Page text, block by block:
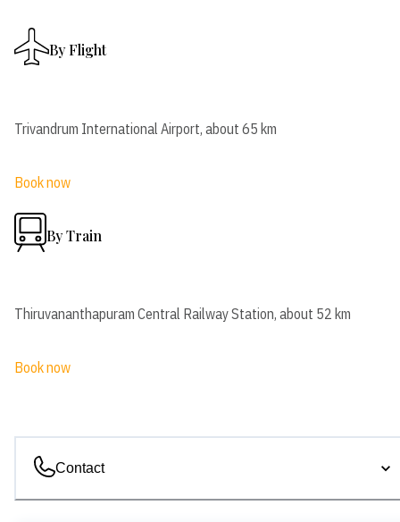
By Flight
Trivandrum International Airport, about 65 km
Book now
By Train
Thiruvananthapuram Central Railway Station, about 52 km
Book now
Contact